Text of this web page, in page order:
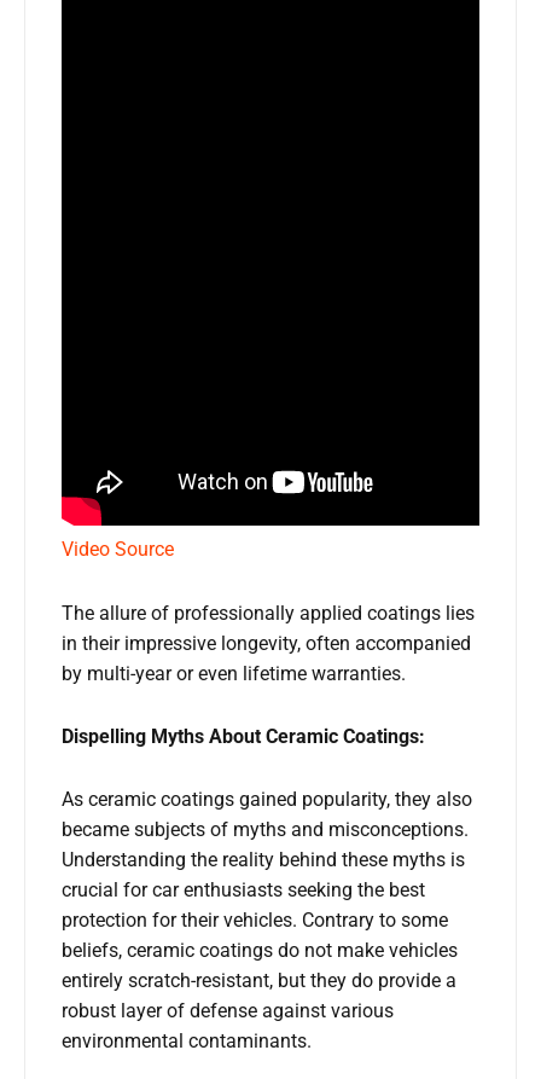
Video Source
The allure of professionally applied coatings lies
in their impressive longevity, often accompanied
by multi-year or even lifetime warranties.
Dispelling Myths About Ceramic Coatings:
As ceramic coatings gained popularity, they also
became subjects of myths and misconceptions.
Understanding the reality behind these myths is
crucial for car enthusiasts seeking the best
protection for their vehicles. Contrary to some
beliefs, ceramic coatings do not make vehicles
entirely scratch-resistant, but they do provide a
robust layer of defense against various
environmental contaminants.